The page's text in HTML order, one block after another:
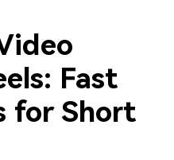
Fast
for Short